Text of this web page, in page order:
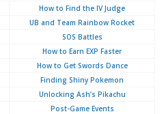
How to Find the IV Judge
UB and Team Rainbow Rocket
SOS Battles
How to Earn EXP Faster
How to Get Swords Dance
Finding Shiny Pokemon
Unlocking Ash’s Pikachu
Post-Game Events